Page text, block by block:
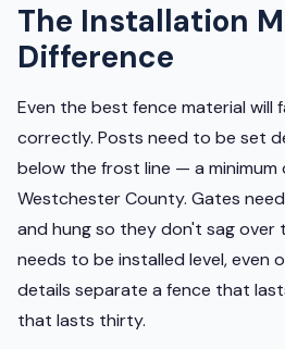
The Installation
Difference
Even the best fence material will
correctly. Posts need to be set
below the frost line — a minimum
Westchester County. Gates
and hung so they don't sag over
needs to be installed level, even
details separate a fence that
that lasts thirty.